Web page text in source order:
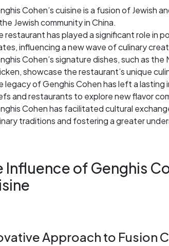
Cohen’s cuisine is a fusion of Jewish
Jewish community in China.
restaurant has played a significant role in
influencing a new wave of culinary
Cohen’s signature dishes, such as the
showcase the restaurant’s unique
legacy of Genghis Cohen has left a
and restaurants to explore new flavor
Cohen has facilitated cultural
traditions and fostering a greater
Influence of Genghis
Approach to Fusion